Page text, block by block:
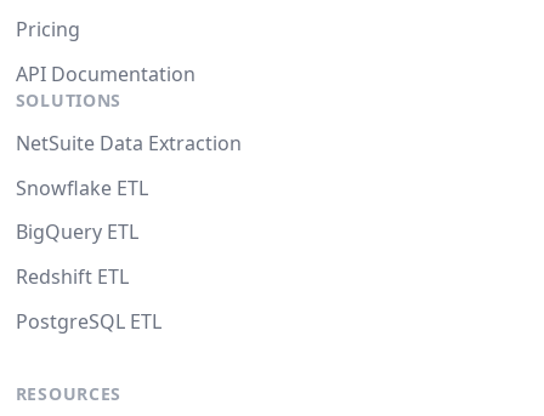
Pricing
API Documentation
SOLUTIONS
NetSuite Data Extraction
Snowflake ETL
BigQuery ETL
Redshift ETL
PostgreSQL ETL
RESOURCES